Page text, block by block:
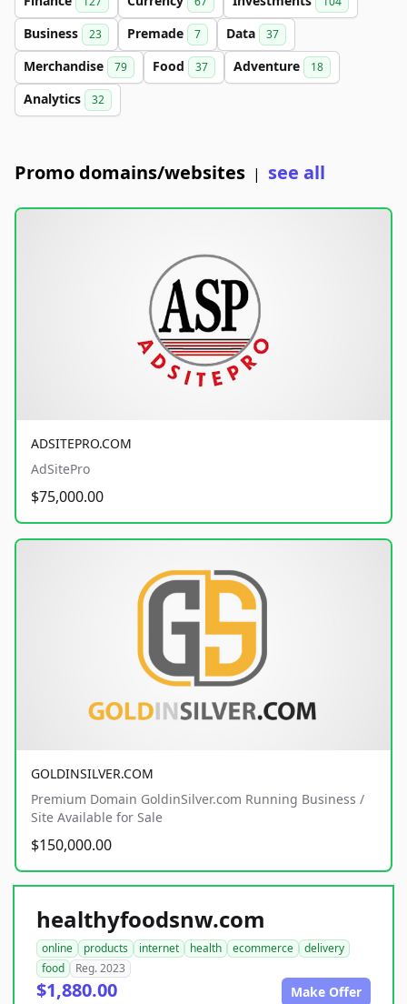
Business 23 Premade 7 Data 37
Merchandise 79 Food 37 Adventure 18
Analytics 32
Promo domains/websites | see all
ADSITEPRO.COM
AdSitePro
$75,000.00
GOLDINSILVER.COM
Premium Domain GoldinSilver.com Running Business /
Site Available for Sale
$150,000.00
healthyfoodsnw.com
online products internet health ecommerce
delivery
food
Reg. 2023
$1,880.00 Make Offer